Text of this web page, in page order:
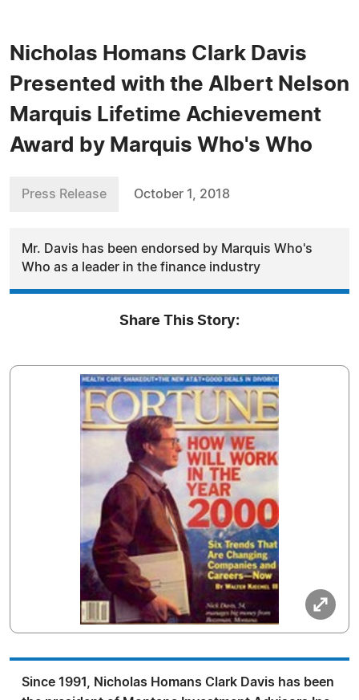
Nicholas Homans Clark Davis
Presented with the Albert Nelson
Marquis Lifetime Achievement
Award by Marquis Who's Who
Press Release October 1, 2018
Mr. Davis has been endorsed by Marquis Who's
Who as a leader in the finance industry
Share This Story:
Since 1991, Nicholas Homans Clark Davis has been